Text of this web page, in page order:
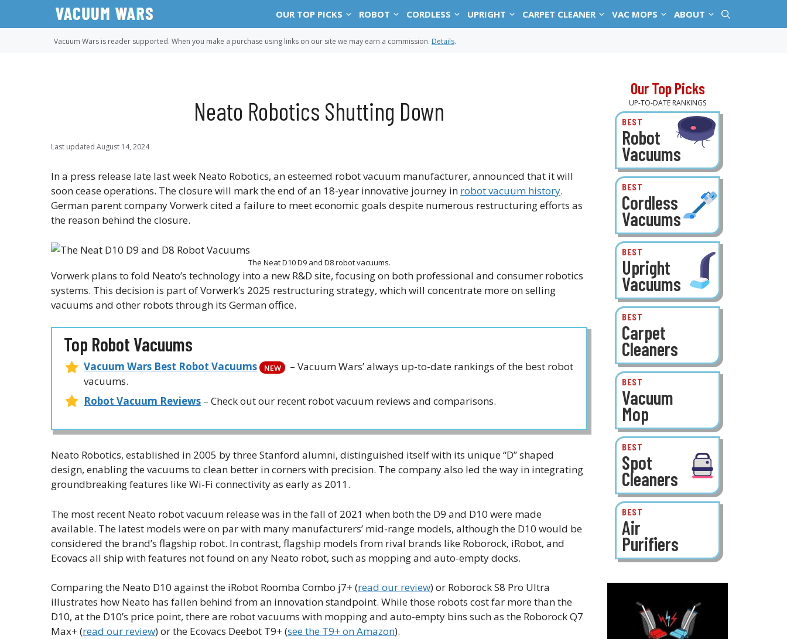
OUR TOP PICKS ROBOT CORDLESS UPRIGHT CARPET CLEANER VAC MOPS ABOUT
Vacuum Wars is reader supported. When you make a purchase using links on our site we may earn a commission. Details.
Neato Robotics Shutting Down
Last updated August 14, 2024
In a press release late last week Neato Robotics, an esteemed robot vacuum manufacturer, announced that it will
soon cease operations. The closure will mark the end of an 18-year innovative journey in robot vacuum history.
German parent company Vorwerk cited a failure to meet economic goals despite numerous restructuring efforts as
the reason behind the closure.
The Neat D10 D9 and D8 robot vacuums.
Vorwerk plans to fold Neato’s technology into a new R&D site, focusing on both professional and consumer robotics
systems. This decision is part of Vorwerk’s 2025 restructuring strategy, which will concentrate more on selling
vacuums and other robots through its German office.
Top Robot Vacuums
Vacuum Wars Best Robot Vacuums NEW
– Vacuum Wars’ always up-to-date rankings of the best robot
vacuums.
Robot Vacuum Reviews – Check out our recent robot vacuum reviews and comparisons.
Neato Robotics, established in 2005 by three Stanford alumni, distinguished itself with its unique “D” shaped
design, enabling the vacuums to clean better in corners with precision. The company also led the way in integrating
groundbreaking features like Wi-Fi connectivity as early as 2011.
The most recent Neato robot vacuum release was in the fall of 2021 when both the D9 and D10 were made
available. The latest models were on par with many manufacturers’ mid-range models, although the D10 would be
considered the brand’s flagship robot. In contrast, flagship models from rival brands like Roborock, iRobot, and
Ecovacs all ship with features not found on any Neato robot, such as mopping and auto-empty docks.
Comparing the Neato D10 against the iRobot Roomba Combo j7+ (read our review) or Roborock S8 Pro Ultra
illustrates how Neato has fallen behind from an innovation standpoint. While those robots cost far more than the
D10, at the D10’s price point, there are robot vacuums with mopping and auto-empty bins such as the Roborock Q7
Max+ (read our review) or the Ecovacs Deebot T9+ (see the T9+ on Amazon).
Our Top Picks
UP-TO-DATE RANKINGS
BEST
Robot
Vacuums
BEST
Cordless
Vacuums
BEST
Upright
Vacuums
BEST
Carpet
Cleaners
BEST
Vacuum
Mop
BEST
Spot
Cleaners
BEST
Air
Purifiers